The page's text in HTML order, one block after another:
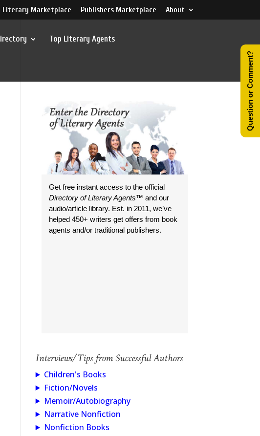
Literary Marketplace Publishers Marketplace About
Top Literary Agents
Get free instant access to the official
Directory of Literary Agents™ and our
audio/article library. Est. in 2011, we’ve
helped 450+ writers get offers from book
agents and/or traditional publishers.
Interviews/Tips from Successful Authors
Children's Books
Fiction/Novels
Memoir/Autobiography
Narrative Nonfiction
Nonfiction Books
Question or Comment?